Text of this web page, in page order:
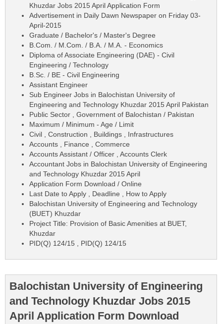
Khuzdar Jobs 2015 April Application Form
Advertisement in Daily Dawn Newspaper on Friday 03-
April-2015
Graduate / Bachelor's / Master's Degree
B.Com. / M.Com. / B.A. / M.A. - Economics
Diploma of Associate Engineering (DAE) - Civil
Engineering / Technology
B.Sc. / BE - Civil Engineering
Assistant Engineer
Sub Engineer Jobs in Balochistan University of
Engineering and Technology Khuzdar 2015 April Pakistan
Public Sector , Government of Balochistan / Pakistan
Maximum / Minimum - Age / Limit
Civil , Construction , Buildings , Infrastructures
Accounts , Finance , Commerce
Accounts Assistant / Officer , Accounts Clerk
Accountant Jobs in Balochistan University of Engineering
and Technology Khuzdar 2015 April
Application Form Download / Online
Last Date to Apply , Deadline , How to Apply
Balochistan University of Engineering and Technology
(BUET) Khuzdar
Project Title: Provision of Basic Amenities at BUET,
Khuzdar
PID(Q) 124/15 , PID(Q) 124/15
Balochistan University of Engineering
and Technology Khuzdar Jobs 2015
April Application Form Download